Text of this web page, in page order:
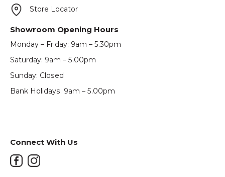
Store Locator
Showroom Opening Hours
Monday – Friday: 9am – 5.30pm
Saturday: 9am – 5.00pm
Sunday: Closed
Bank Holidays: 9am – 5.00pm
Connect With Us